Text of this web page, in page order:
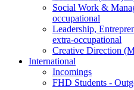
Social Work &
occupational
Leadership,
extra-occupational
Creative Direction
International
Incomings
FHD Students -